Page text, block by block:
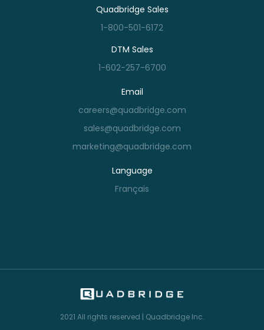
Quadbridge Sales
1-800-501-6172
DTM Sales
1-602-257-6700
Email
careers@quadbridge.com
sales@quadbridge.com
marketing@quadbridge.com
Language
Français
2021 All rights reserved | Quadbridge Inc.